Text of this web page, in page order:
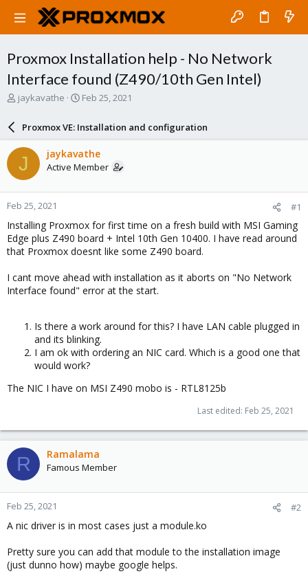
Proxmox Installation help - No Network
Interface found (Z490/10th Gen Intel)
T
a
s
t
a
r
t
e
r
jaykavathe
S
r
d
a
e
Feb 25, 2021
Proxmox VE: Installation and configuration
J jaykavathe
Active Member
Feb 25, 2021 #1
Installing Proxmox for first time on a fresh build with MSI Gaming
Edge plus Z490 board + Intel 10th Gen 10400. I have read around
that Proxmox doesnt like some Z490 board.
I cant move ahead with installation as it aborts on "No Network
Interface found" error at the start.
Is there a work around for this? I have LAN cable plugged in
and its blinking.
I am ok with ordering an NIC card. Which is a good one that
would work?
The NIC I have on MSI Z490 mobo is - RTL8125b
Last edited: Feb 25, 2021
R Ramalama
Famous Member
Feb 25, 2021 #2
A nic driver is in most cases just a module.ko
Pretty sure you can add that module to the installation image
(just dunno how) maybe google helps.